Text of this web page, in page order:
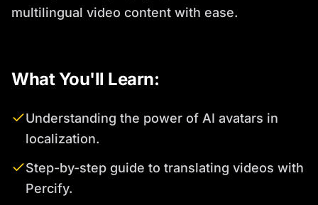
multilingual video content with ease.
What You'll Learn:
Understanding the power of AI avatars in
localization.
Step-by-step guide to translating videos with
Percify.